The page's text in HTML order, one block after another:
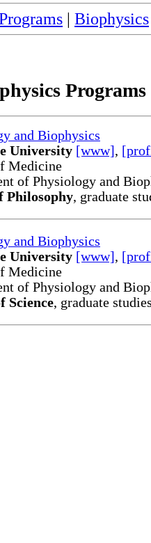
Biophysics
Programs
and Biophysics
University [www],
Medicine
of Physiology and
Philosophy, graduate
and Biophysics
University [www],
Medicine
of Physiology and
Science, graduate